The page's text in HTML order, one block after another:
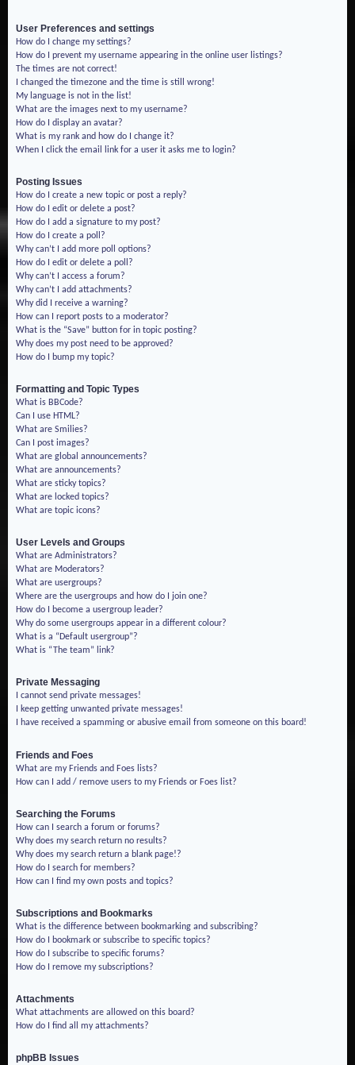
User Preferences and settings
How do I change my settings?
How do I prevent my username appearing in the online user listings?
The times are not correct!
I changed the timezone and the time is still wrong!
My language is not in the list!
What are the images next to my username?
How do I display an avatar?
What is my rank and how do I change it?
When I click the email link for a user it asks me to login?
Posting Issues
How do I create a new topic or post a reply?
How do I edit or delete a post?
How do I add a signature to my post?
How do I create a poll?
Why can’t I add more poll options?
How do I edit or delete a poll?
Why can’t I access a forum?
Why can’t I add attachments?
Why did I receive a warning?
How can I report posts to a moderator?
What is the “Save” button for in topic posting?
Why does my post need to be approved?
How do I bump my topic?
Formatting and Topic Types
What is BBCode?
Can I use HTML?
What are Smilies?
Can I post images?
What are global announcements?
What are announcements?
What are sticky topics?
What are locked topics?
What are topic icons?
User Levels and Groups
What are Administrators?
What are Moderators?
What are usergroups?
Where are the usergroups and how do I join one?
How do I become a usergroup leader?
Why do some usergroups appear in a different colour?
What is a “Default usergroup”?
What is “The team” link?
Private Messaging
I cannot send private messages!
I keep getting unwanted private messages!
I have received a spamming or abusive email from someone on this board!
Friends and Foes
What are my Friends and Foes lists?
How can I add / remove users to my Friends or Foes list?
Searching the Forums
How can I search a forum or forums?
Why does my search return no results?
Why does my search return a blank page!?
How do I search for members?
How can I find my own posts and topics?
Subscriptions and Bookmarks
What is the difference between bookmarking and subscribing?
How do I bookmark or subscribe to specific topics?
How do I subscribe to specific forums?
How do I remove my subscriptions?
Attachments
What attachments are allowed on this board?
How do I find all my attachments?
phpBB Issues